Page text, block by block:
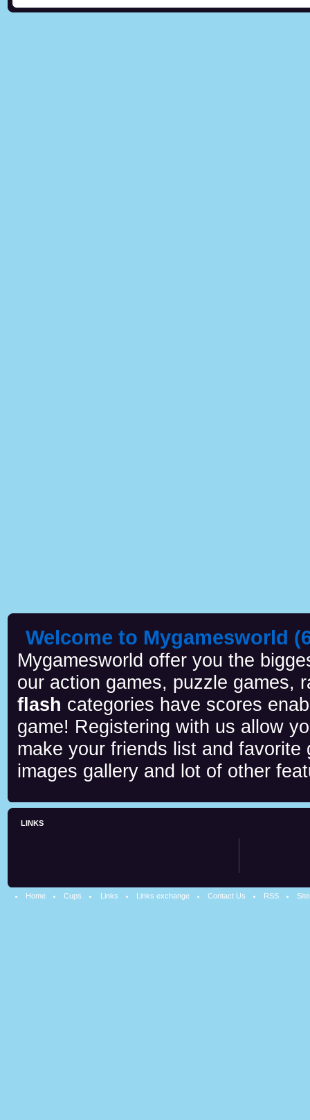
Welcome to Mygamesworld
Mygamesworld offer you the
our action games, puzzle games,
flash categories have scores
game! Registering with us allow
make your friends list and
images gallery and lot of other
LINKS
Home Cups Links Links exchange Contact Us RSS